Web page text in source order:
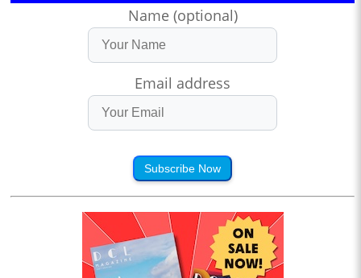
Name (optional)
Email address
Subscribe Now